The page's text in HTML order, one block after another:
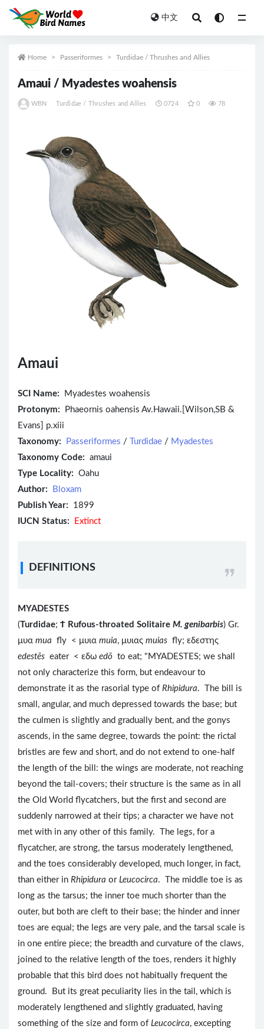
中文
Home Passeriformes Turdidae / Thrushes and Allies
Amaui / Myadestes woahensis
WBN Turdidae / Thrushes and Allies 0724 0 78
Amaui
SCI Name:
Myadestes woahensis
Protonym: Phaeornis oahensis Av.Hawaii.[Wilson,SB &
Evans] p.xiii
Taxonomy:
Passeriformes / Turdidae / Myadestes
Taxonomy Code: amaui
Type Locality: Oahu
Author:
Bloxam
Publish Year: 1899
IUCN Status:
Extinct
DEFINITIONS
MYADESTES
(Turdidae; Ϯ Rufous-throated Solitaire M. genibarbis) Gr.
μυα mua fly < μυια muia, μυιας muias fly; εδεστης
edestēs eater < εδω edō to eat; "MYADESTES; we shall
not only characterize this form, but endeavour to
demonstrate it as the rasorial type of Rhipidura. The bill is
small, angular, and much depressed towards the base; but
the culmen is slightly and gradually bent, and the gonys
ascends, in the same degree, towards the point: the rictal
bristles are few and short, and do not extend to one-half
the length of the bill: the wings are moderate, not reaching
beyond the tail-covers; their structure is the same as in all
the Old World flycatchers, but the first and second are
suddenly narrowed at their tips; a character we have not
met with in any other of this family. The legs, for a
flycatcher, are strong, the tarsus moderately lengthened,
and the toes considerably developed, much longer, in fact,
than either in Rhipidura or Leucocirca. The middle toe is as
long as the tarsus; the inner toe much shorter than the
outer, but both are cleft to their base; the hinder and inner
toes are equal; the legs are very pale, and the tarsal scale is
in one entire piece; the breadth and curvature of the claws,
joined to the relative length of the toes, renders it highly
probable that this bird does not habitually frequent the
ground. But its great peculiarity lies in the tail, which is
moderately lengthened and slightly graduated, having
something of the size and form of Leucocirca, excepting